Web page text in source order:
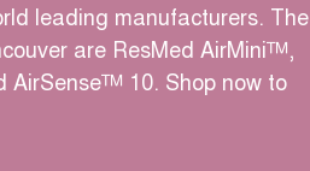
leading manufacturers. The
are ResMed AirMini™,
AirSense™ 10. Shop now to